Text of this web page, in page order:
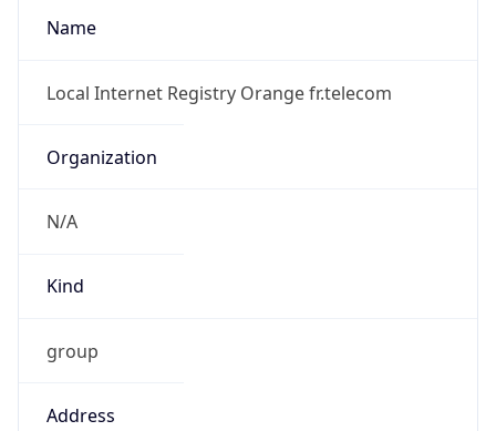
Name
Local Internet Registry Orange fr.telecom
Organization
N/A
Kind
group
Address